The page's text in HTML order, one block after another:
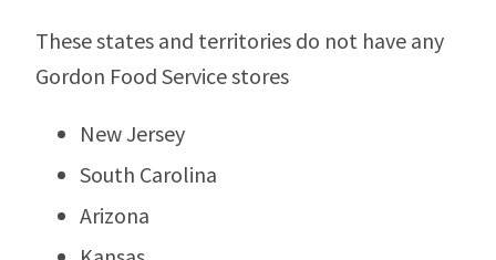
These states and territories do not have any
Gordon Food Service stores
New Jersey
South Carolina
Arizona